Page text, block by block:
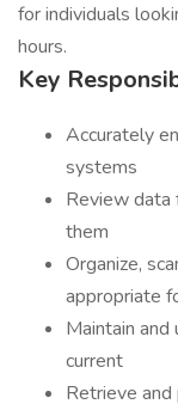
for individuals
hours.
Key
Accurately
systems
Review data
them
Organize,
appropriate
Maintain and
current
Retrieve